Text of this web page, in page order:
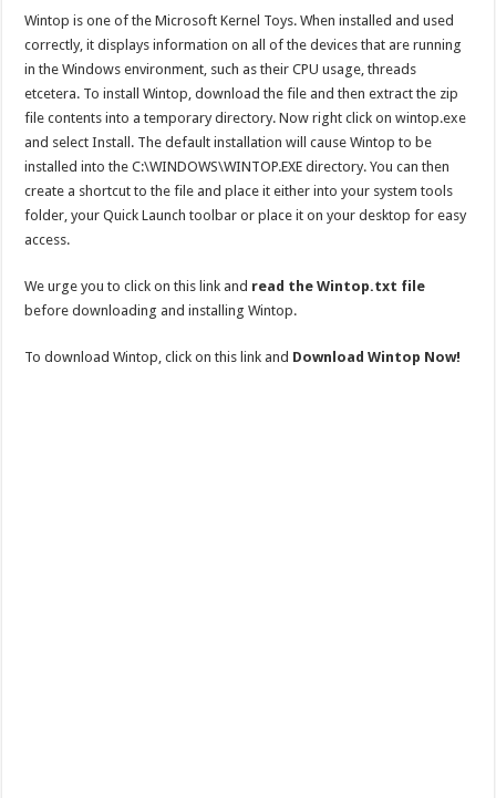
Wintop is one of the Microsoft Kernel Toys. When installed and used
correctly, it displays information on all of the devices that are running
in the Windows environment, such as their CPU usage, threads
etcetera. To install Wintop, download the file and then extract the zip
file contents into a temporary directory. Now right click on wintop.exe
and select Install. The default installation will cause Wintop to be
installed into the C:\WINDOWS\WINTOP.EXE directory. You can then
create a shortcut to the file and place it either into your system tools
folder, your Quick Launch toolbar or place it on your desktop for easy
access.
We urge you to click on this link and read the Wintop.txt file
before downloading and installing Wintop.
To download Wintop, click on this link and Download Wintop Now!